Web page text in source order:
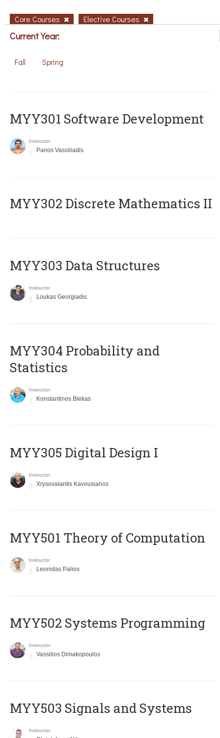
Core Courses Elective Courses
Current Year:
Fall Spring
MYY301 Software Development
Instructor
Panos Vassiliadis
MYY302 Discrete Mathematics II
MYY303 Data Structures
Instructor
Loukas Georgiadis
MYY304 Probability and
Statistics
Instructor
Konstantinos Blekas
MYY305 Digital Design Ι
Instructor
Xrysovalantis Kavousianos
MYY501 Theory of Computation
Instructor
Leonidas Palios
MYY502 Systems Programming
Instructor
Vassilios Dimakopoulos
MYY503 Signals and Systems
Instructor